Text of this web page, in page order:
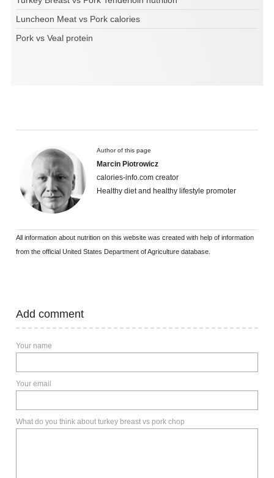
Luncheon Meat vs Pork calories
Pork vs Veal protein
Author of this page
Marcin Piotrowicz
calories-info.com creator
Healthy diet and healthy lifestyle promoter
All information about nutrition on this website was created with help of information
from the official United States Department of Agriculture database.
Add comment
Your name
Your email
What do you think about turkey breast vs pork chop